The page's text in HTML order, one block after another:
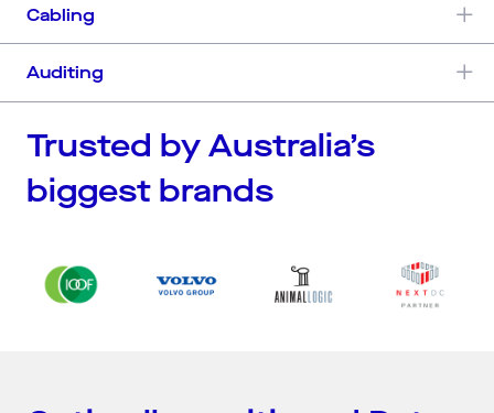
Cabling
Auditing
Trusted by Australia’s
biggest brands